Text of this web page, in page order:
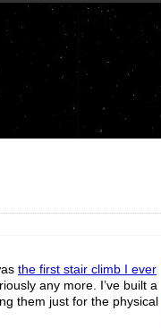
the first stair climb I ever
any more. I’ve built a
them just for the physical